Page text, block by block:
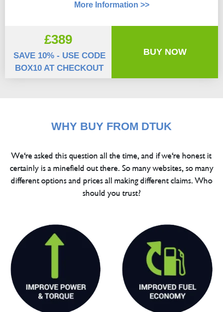
More Information >>
£389
SAVE 10% - USE CODE
BOX10 AT CHECKOUT
BUY NOW
WHY BUY FROM DTUK
We're asked this question all the time, and if we're honest it
certainly is a minefield out there. So many websites, so many
different options and prices all making different claims. Who
should you trust?